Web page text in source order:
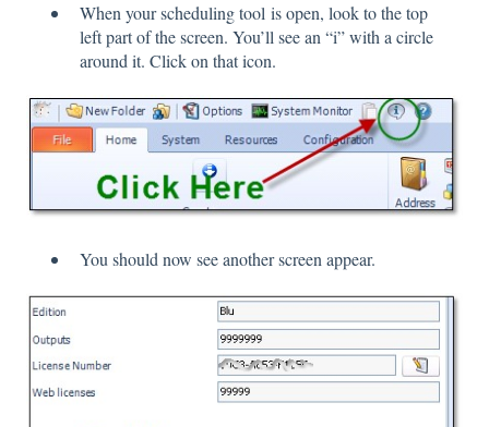
When your scheduling tool is open, look to the top
left part of the screen. You’ll see an “i” with a circle
around it. Click on that icon.
You should now see another screen appear.